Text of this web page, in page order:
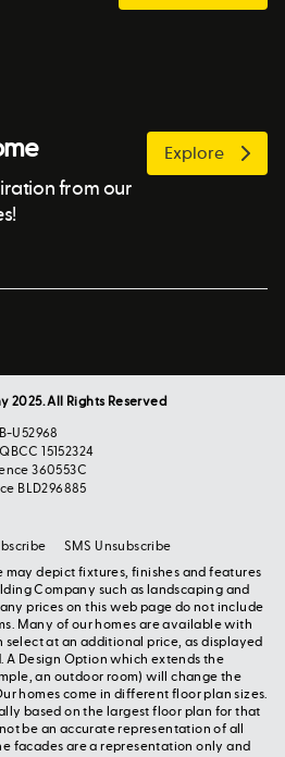
from our
Explore
2025. All Rights Reserved
U52968
15152324
360553C
BLD296885
may depict fixtures, finishes and features
Company such as landscaping and
prices on this web page do not include
Many of our homes are available with
select at an additional price, as displayed
A Design Option which extends the
an outdoor room) will change the
homes come in different floor plan sizes.
based on the largest floor plan for that
be an accurate representation of all
facades are a representation only and
SMS Unsubscribe